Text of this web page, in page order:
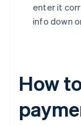
enter it
info down
How